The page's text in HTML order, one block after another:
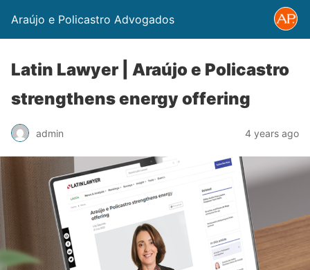
Araújo e Policastro Advogados
Latin Lawyer | Araújo e Policastro
strengthens energy offering
admin 4 years ago